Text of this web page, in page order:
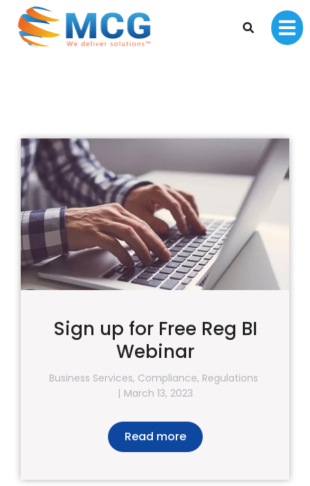
Sign up for Free Reg BI
Webinar
Business Services, Compliance, Regulations
March 13, 2023
Read more